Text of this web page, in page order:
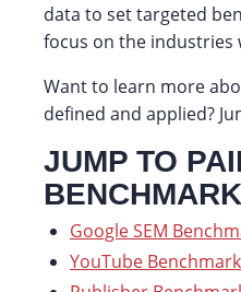
data to set targeted
focus on the industries
Want to learn more
defined and applied?
JUMP TO
Google SEM
YouTube